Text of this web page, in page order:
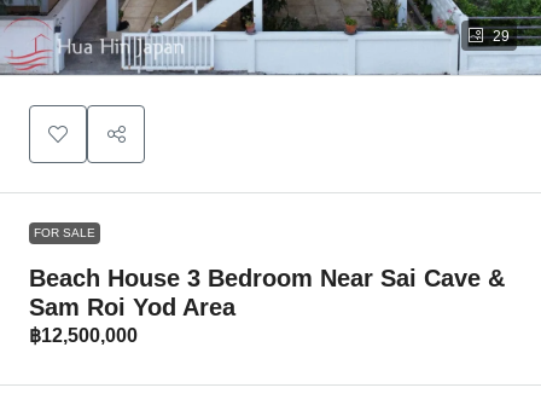
29
FOR SALE
Beach House 3 Bedroom Near Sai Cave &
Sam Roi Yod Area
฿12,500,000